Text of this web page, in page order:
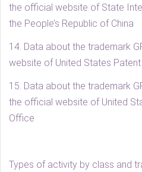
the official website of State
the People’s Republic of China
14. Data about the trademark
website of United States
15. Data about the trademark
the official website of United
Office
Types of activity by class and